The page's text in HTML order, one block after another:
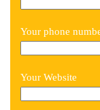
Your phone
Your Website